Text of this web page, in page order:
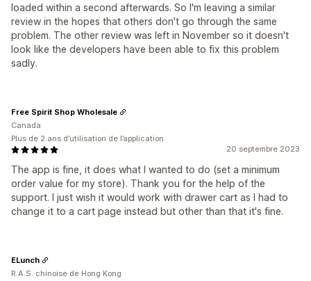
loaded within a second afterwards. So I'm leaving a similar
review in the hopes that others don't go through the same
problem. The other review was left in November so it doesn't
look like the developers have been able to fix this problem
sadly.
20 septembre 2023
The app is fine, it does what I wanted to do (set a minimum
order value for my store). Thank you for the help of the
support. I just wish it would work with drawer cart as I had to
change it to a cart page instead but other than that it's fine.
Free Spirit Shop Wholesale
Canada
Plus de 2 ans d’utilisation de l’application
ELunch
R.A.S. chinoise de Hong Kong